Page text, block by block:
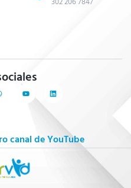
canal de YouTube